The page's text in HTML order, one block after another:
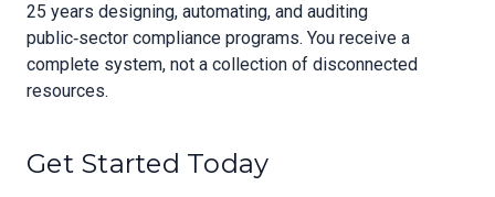
25 years designing, automating, and auditing
public‑sector compliance programs. You receive a
complete system, not a collection of disconnected
resources.
Get Started Today